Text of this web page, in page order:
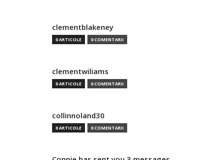
clementblakeney
0 ARTICOLE 0 COMENTARII
clementwiliams
0 ARTICOLE 0 COMENTARII
collinnoland30
0 ARTICOLE 0 COMENTARII